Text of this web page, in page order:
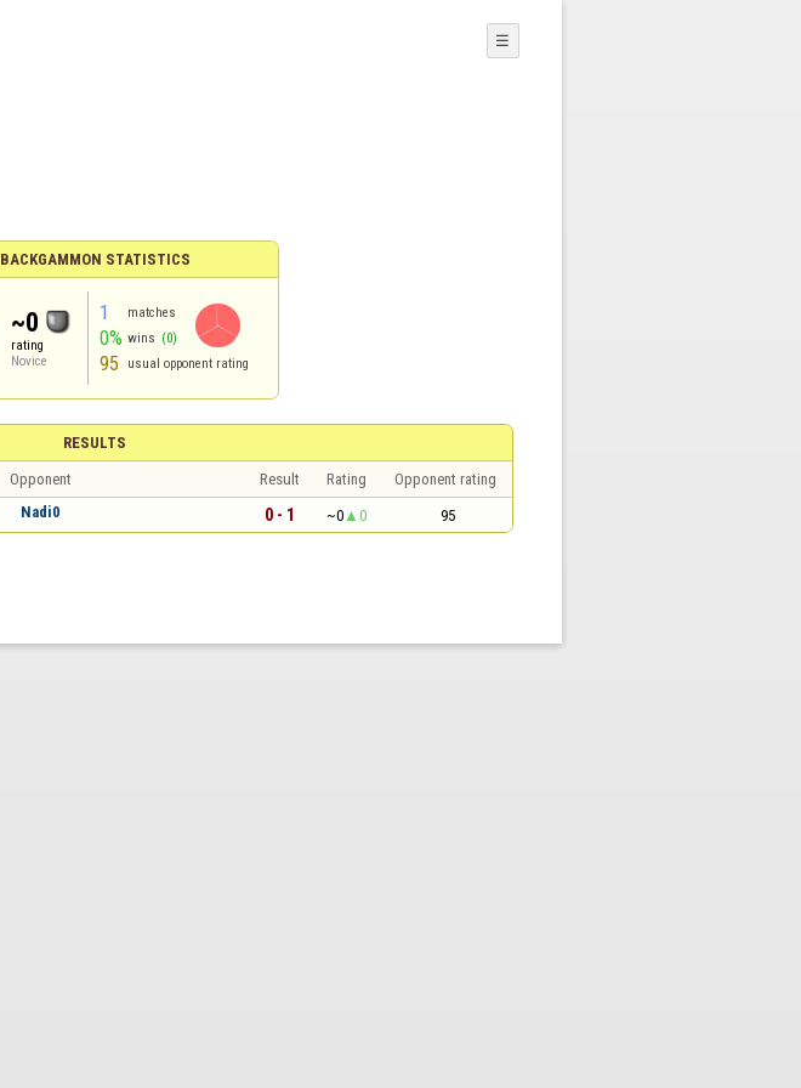
☰
BACKGAMMON STATISTICS
~0
rating
Novice
1 matches
0% wins (0)
95 usual opponent rating
RESULTS
Opponent Result Rating Opponent rating
Nadi0 0 - 1 ~0 0 95